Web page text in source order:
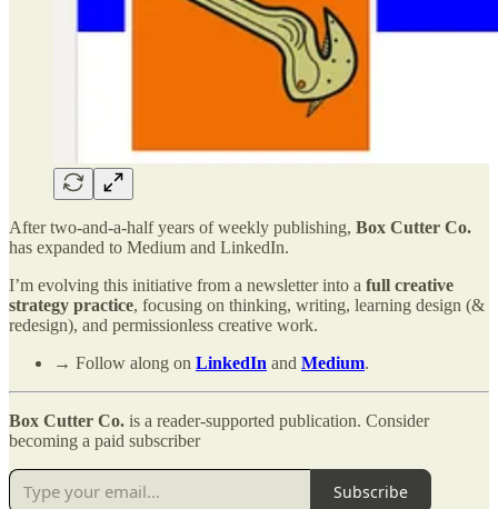
After two-and-a-half years of weekly publishing, Box Cutter Co.
has expanded to Medium and LinkedIn.
I’m evolving this initiative from a newsletter into a full creative
strategy practice, focusing on thinking, writing, learning design (&
redesign), and permissionless creative work.
→ Follow along on LinkedIn and Medium.
Box Cutter Co. is a reader-supported publication. Consider
becoming a paid subscriber
Subscribe